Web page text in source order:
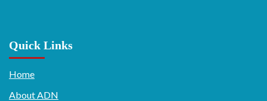
Quick Links
Home
About ADN